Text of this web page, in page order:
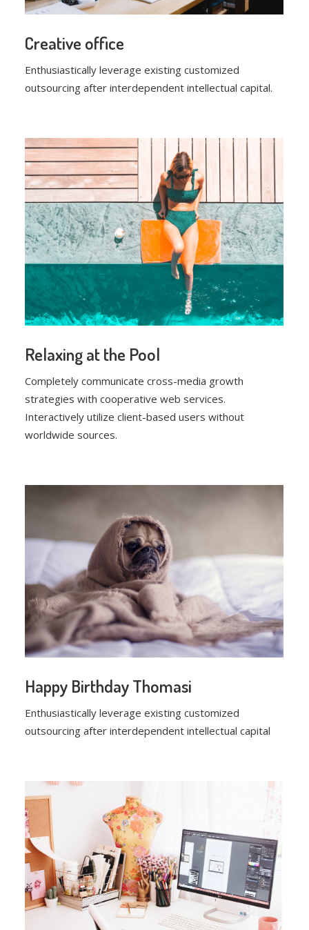
Creative office
Enthusiastically leverage existing customized
outsourcing after interdependent intellectual capital.
Relaxing at the Pool
Completely communicate cross-media growth
strategies with cooperative web services.
Interactively utilize client-based users without
worldwide sources.
Happy Birthday Thomasi
Enthusiastically leverage existing customized
outsourcing after interdependent intellectual capital